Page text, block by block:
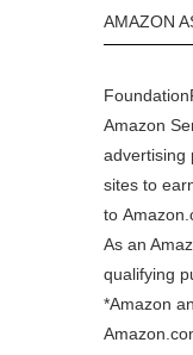
AMAZON
Amazon
advertising
sites to
to
As an
qualifying
*Amazon